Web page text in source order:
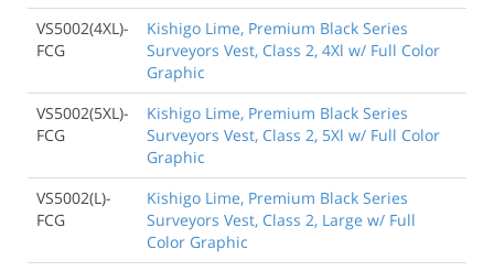
VS5002(4XL)-
FCG
Kishigo Lime, Premium Black Series
Surveyors Vest, Class 2, 4Xl w/ Full Color
Graphic
VS5002(5XL)-
FCG
Kishigo Lime, Premium Black Series
Surveyors Vest, Class 2, 5Xl w/ Full Color
Graphic
VS5002(L)-
FCG
Kishigo Lime, Premium Black Series
Surveyors Vest, Class 2, Large w/ Full
Color Graphic